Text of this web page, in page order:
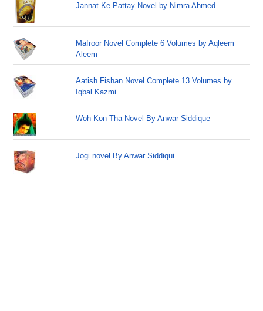
Jannat Ke Pattay Novel by Nimra Ahmed
Mafroor Novel Complete 6 Volumes by Aqleem
Aleem
Aatish Fishan Novel Complete 13 Volumes by
Iqbal Kazmi
Woh Kon Tha Novel By Anwar Siddique
Jogi novel By Anwar Siddiqui